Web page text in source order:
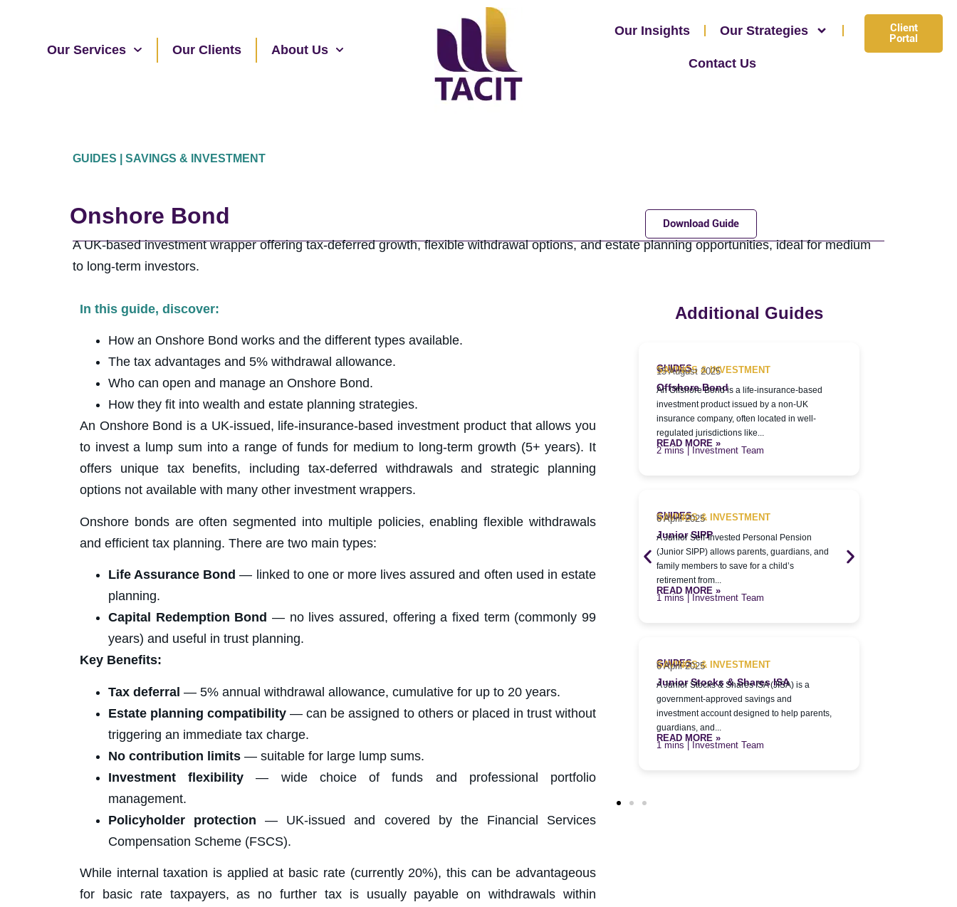
Our Services Our Clients About Us
Our Insights Our Strategies
Contact Us
Client
Portal
GUIDES | SAVINGS & INVESTMENT
Onshore Bond Download Guide
A UK-based investment wrapper offering tax-deferred growth, flexible withdrawal options, and estate planning opportunities, ideal for medium
to long-term investors.
In this guide, discover:
How an Onshore Bond works and the different types available.
The tax advantages and 5% withdrawal allowance.
Who can open and manage an Onshore Bond.
How they fit into wealth and estate planning strategies.
An Onshore Bond is a UK-issued, life-insurance-based investment product that allows you
to invest a lump sum into a range of funds for medium to long-term growth (5+ years). It
offers unique tax benefits, including tax-deferred withdrawals and strategic planning
options not available with many other investment wrappers.
Onshore bonds are often segmented into multiple policies, enabling flexible withdrawals
and efficient tax planning. There are two main types:
Life Assurance Bond — linked to one or more lives assured and often used in estate
planning.
Capital Redemption Bond — no lives assured, offering a fixed term (commonly 99
years) and useful in trust planning.
Key Benefits:
Tax deferral — 5% annual withdrawal allowance, cumulative for up to 20 years.
Estate planning compatibility — can be assigned to others or placed in trust without
triggering an immediate tax charge.
No contribution limits — suitable for large lump sums.
Investment flexibility — wide choice of funds and professional portfolio
management.
Policyholder protection — UK-issued and covered by the Financial Services
Compensation Scheme (FSCS).
While internal taxation is applied at basic rate (currently 20%), this can be advantageous
for basic rate taxpayers, as no further tax is usually payable on withdrawals within
Additional Guides
are managed by appointed trustees for the
benefit of chosen beneficiaries. It...
READ MORE »
| Investment Team
General Investment Account (GIA)
A General Investment Account (GIA) allows
READ MORE »
GUIDES
SAVINGS & INVESTMENT
15 August 2025
Offshore Bond
An Offshore Bond is a life-insurance-based
investment product issued by a non-UK
insurance company, often located in well-
regulated jurisdictions like...
READ MORE »
| Investment Team
GUIDES
SAVINGS & INVESTMENT
6 April 2025
Junior SIPP
A Junior Self-Invested Personal Pension
(Junior SIPP) allows parents, guardians, and
family members to save for a child’s
retirement from...
READ MORE »
| Investment Team
GUIDES
SAVINGS & INVESTMENT
6 April 2025
Junior Stocks & Shares ISA
A Junior Stocks & Shares ISA (JISA) is a
government-approved savings and
investment account designed to help parents,
guardians, and...
READ MORE »
| Investment Team